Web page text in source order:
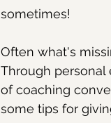
sometimes!
Often what's
Through
of coaching
some tips for